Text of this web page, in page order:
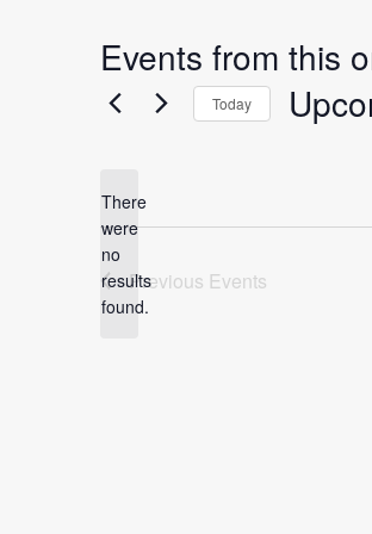
Events from this
N
o
t
There
were
no
results
found.
Today
e
Previous Events